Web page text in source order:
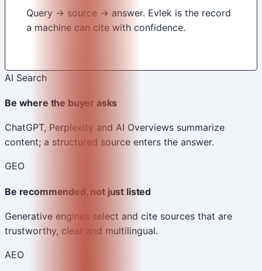
Query → source → answer. Evlek is the record
a machine can cite with confidence.
AI Search
Be where the buyer asks
ChatGPT, Perplexity and AI Overviews summarize
content; a structured source enters the answer.
GEO
Be recommended, not just listed
Generative engines select and cite sources that are
trustworthy, clear and multilingual.
AEO